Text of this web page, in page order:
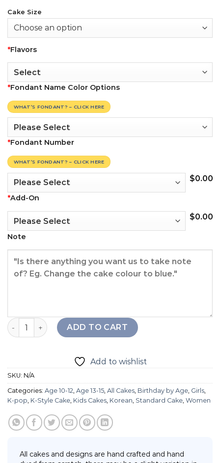
Cake Size
*Flavors
*Fondant Name Color Options
WHAT’S FONDANT? – CLICK HERE
*Fondant Number
WHAT’S FONDANT? – CLICK HERE
$0.00
*Add-On
$0.00
Note
Going Seventeen Cake quantity
ADD TO CART
Add to wishlist
SKU: N/A
Categories: Age 10-12, Age 13-15, All Cakes, Birthday by Age, Girls,
K-pop, K-Style Cake, Kids Cakes, Korean, Standard Cake, Women
All cakes and designs are hand crafted and hand